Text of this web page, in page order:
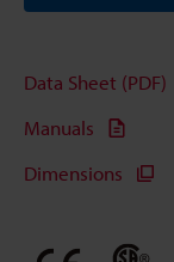
Data Sheet (PDF)
Manuals
Dimensions